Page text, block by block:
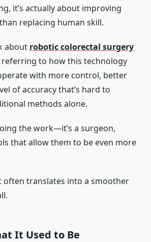
it’s actually about improving
replacing human skill.
about robotic colorectal surgery
referring to how this technology
with more control, better
of accuracy that’s hard to
methods alone.
the work—it’s a surgeon,
that allow them to be even more
often translates into a smoother
It Used to Be